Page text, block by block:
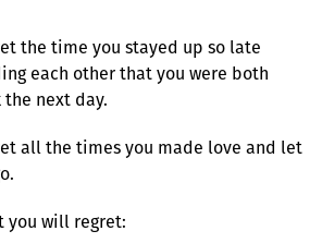
the time you stayed up so late
each other that you were both
next day.
all the times you made love and let
you will regret: